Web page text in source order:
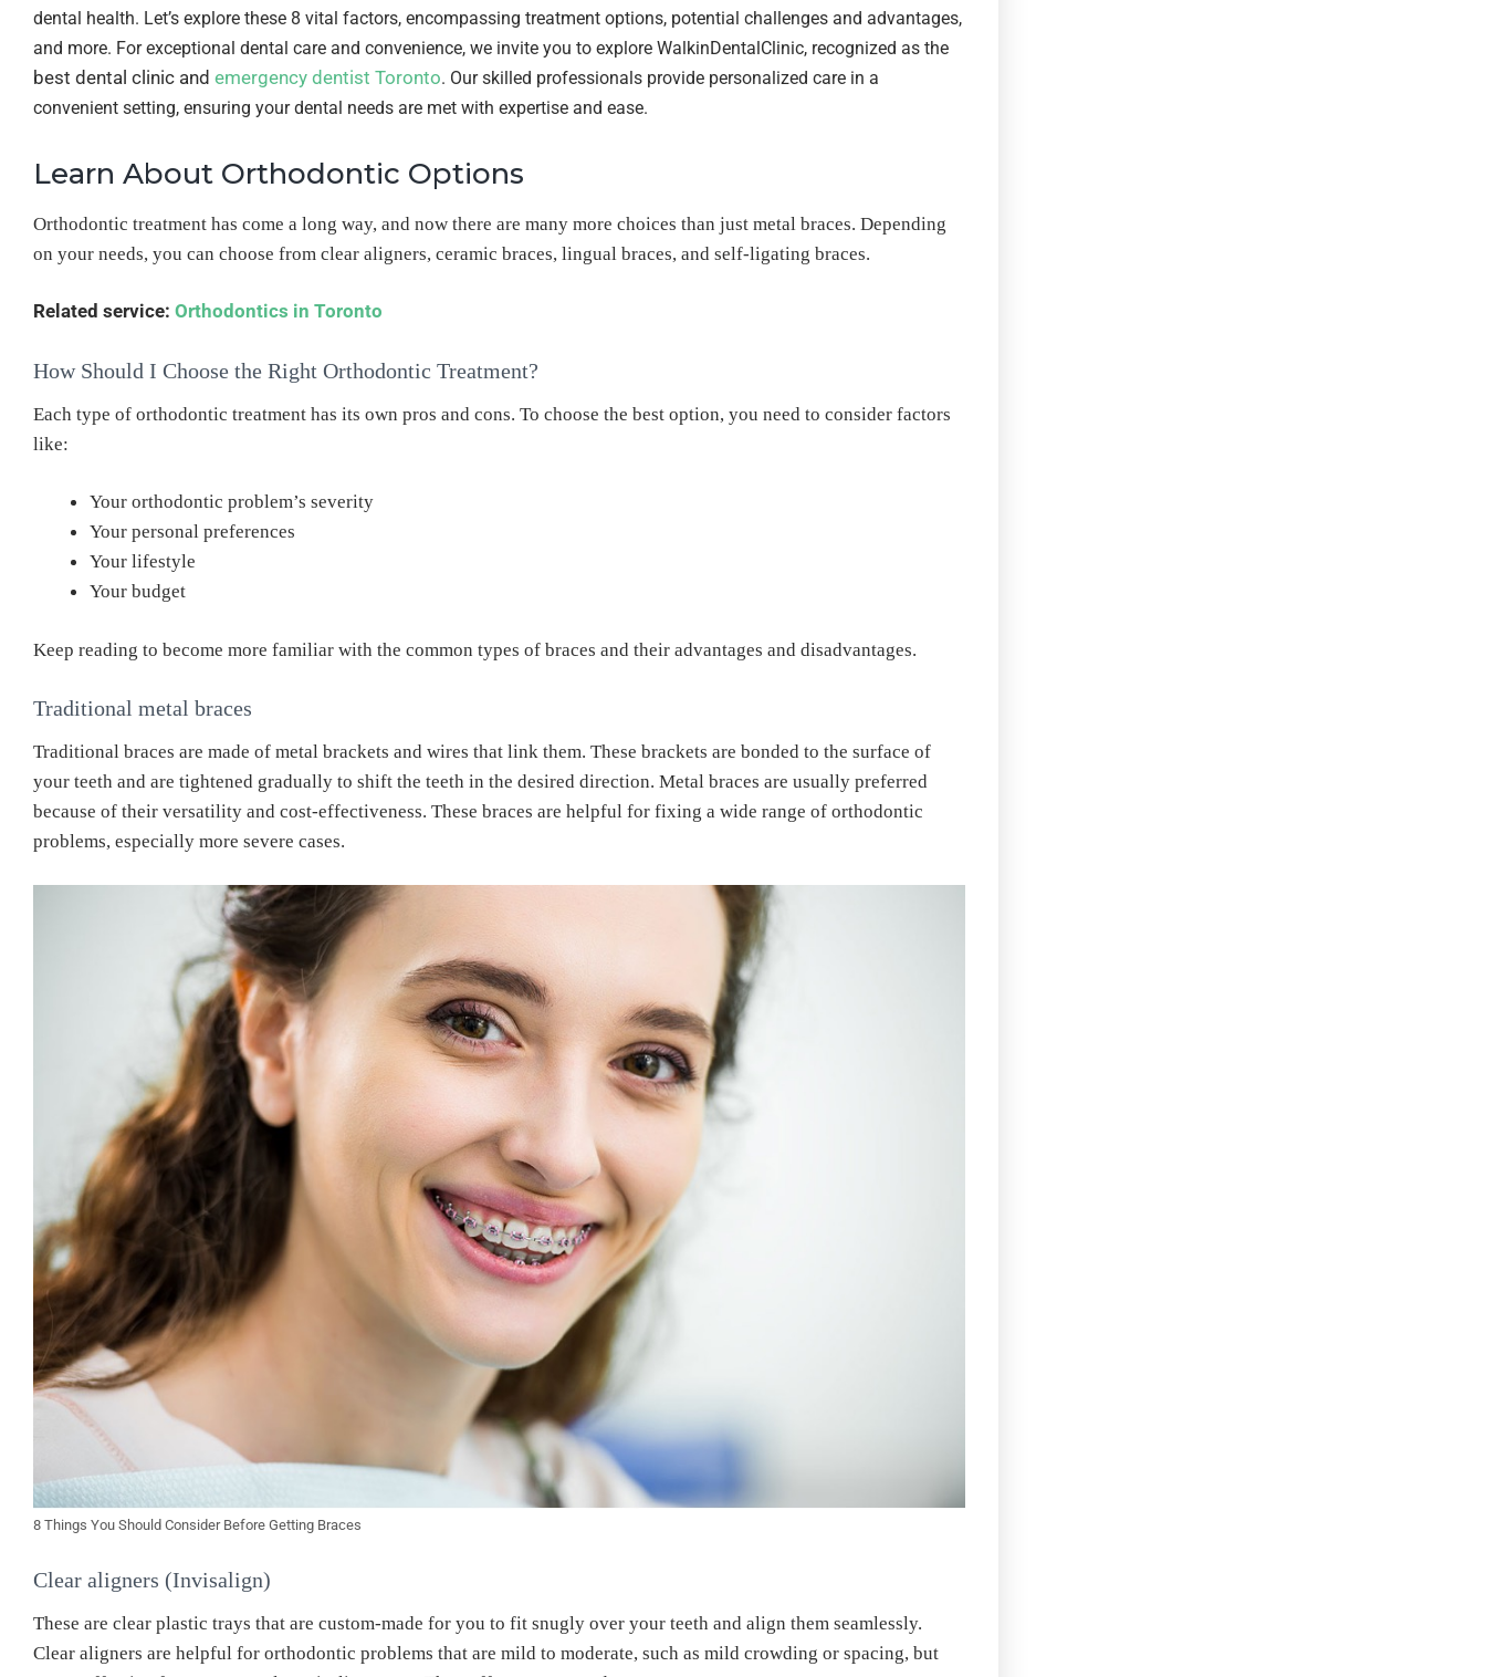
dental health. Let’s explore these 8 vital factors, encompassing treatment options, potential challenges and advantages,
and more. For exceptional dental care and convenience, we invite you to explore WalkinDentalClinic, recognized as the
best dental clinic and emergency dentist Toronto. Our skilled professionals provide personalized care in a
convenient setting, ensuring your dental needs are met with expertise and ease.
Learn About Orthodontic Options
Orthodontic treatment has come a long way, and now there are many more choices than just metal braces. Depending
on your needs, you can choose from clear aligners, ceramic braces, lingual braces, and self-ligating braces.
Related service: Orthodontics in Toronto
How Should I Choose the Right Orthodontic Treatment?
Each type of orthodontic treatment has its own pros and cons. To choose the best option, you need to consider factors
like:
Your orthodontic problem’s severity
Your personal preferences
Your lifestyle
Your budget
Keep reading to become more familiar with the common types of braces and their advantages and disadvantages.
Traditional metal braces
Traditional braces are made of metal brackets and wires that link them. These brackets are bonded to the surface of
your teeth and are tightened gradually to shift the teeth in the desired direction. Metal braces are usually preferred
because of their versatility and cost-effectiveness. These braces are helpful for fixing a wide range of orthodontic
problems, especially more severe cases.
8 Things You Should Consider Before Getting Braces
Clear aligners (Invisalign)
These are clear plastic trays that are custom-made for you to fit snugly over your teeth and align them seamlessly.
Clear aligners are helpful for orthodontic problems that are mild to moderate, such as mild crowding or spacing, but